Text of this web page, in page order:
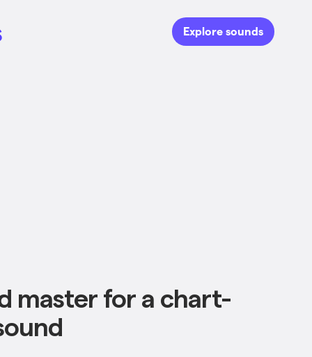
Explore sounds
master for a chart-